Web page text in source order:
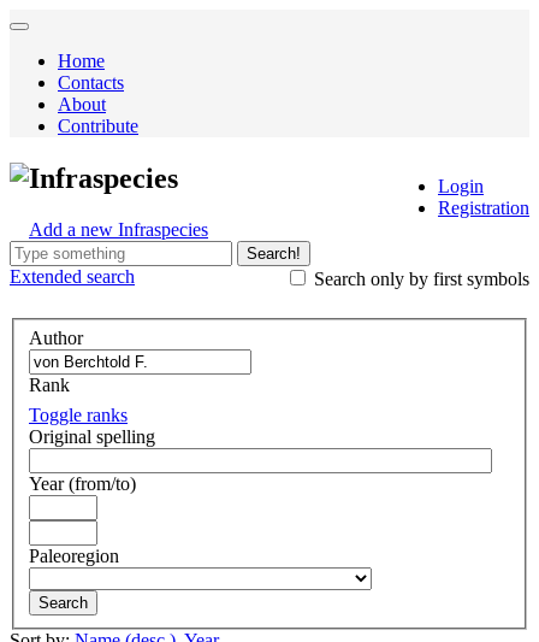
Home
Contacts
About
Contribute
Login
Registration
Infraspecies
Add a new Infraspecies
Search!
Extended search Search only by first symbols
Author
Rank
Toggle ranks
Original spelling
Year (from/to)
Paleoregion
Search